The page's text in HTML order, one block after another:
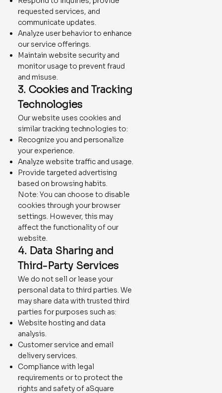
requested services, and
communicate updates.
Analyze user behavior to enhance
our service offerings.
Maintain website security and
monitor usage to prevent fraud
and misuse.
3. Cookies and Tracking
Technologies
Our website uses cookies and
similar tracking technologies to:
Recognize you and personalize
your experience.
Analyze website traffic and usage.
Provide targeted advertising
based on browsing habits.
Note: You can choose to disable
cookies through your browser
settings. However, this may
affect the functionality of our
website.
4. Data Sharing and
Third-Party Services
We do not sell or lease your
personal data to third parties. We
may share data with trusted third
parties for purposes such as:
Website hosting and data
analysis.
Customer service and email
delivery services.
Compliance with legal
requirements or to protect the
rights and safety of aSquare